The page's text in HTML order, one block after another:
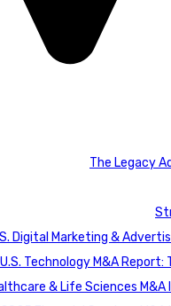
The Legacy
Digital Marketing &
Technology M&A Report:
& Life Sciences M&A